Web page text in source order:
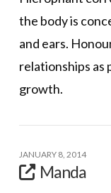
the body is
and ears.
relationships
growth.
JANUARY 8, 2014
Manda